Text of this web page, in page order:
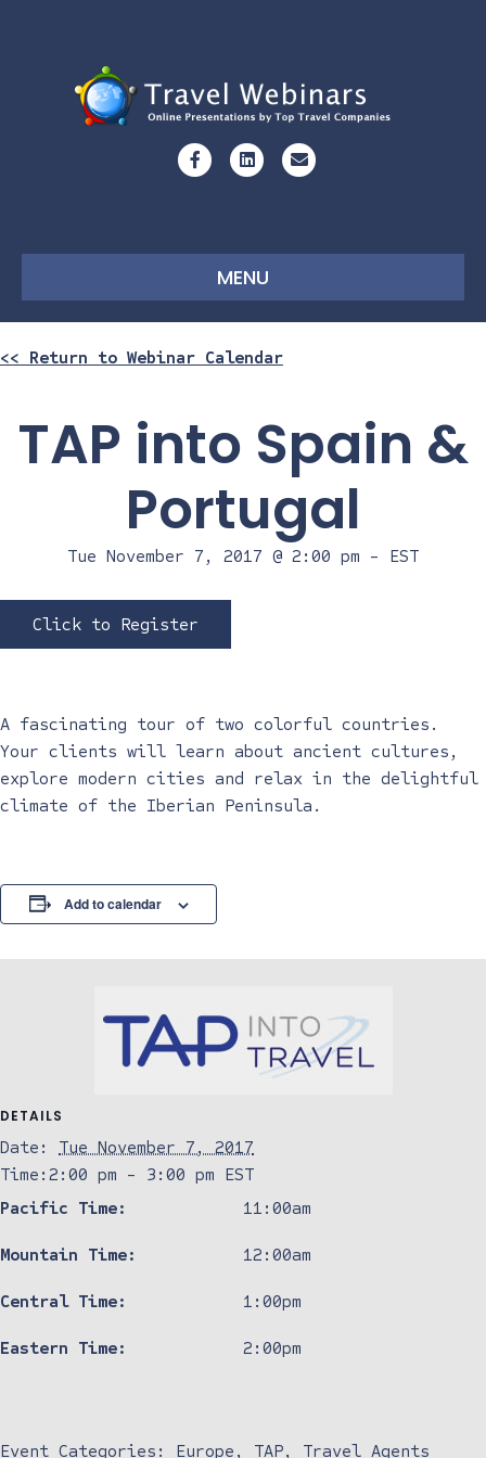
FacebookLinkedinEmail
MENU
<< Return to Webinar Calendar
TAP into Spain &
Portugal
Tue November 7, 2017 @ 2:00 pm - EST
Click to Register
A fascinating tour of two colorful countries.
Your clients will learn about ancient cultures,
explore modern cities and relax in the delightful
climate of the Iberian Peninsula.
Add to calendar
DETAILS
Date:
Tue November 7, 2017
Time: 2:00 pm - 3:00 pm EST
Pacific Time:
11:00am
Mountain Time: 12:00am
Central Time: 1:00pm
Eastern Time: 2:00pm
Event Categories: Europe , TAP, Travel Agents